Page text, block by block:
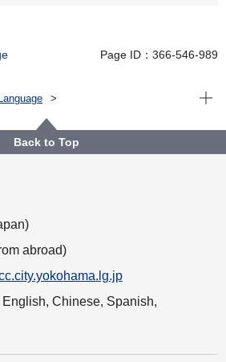
Page ID：366-546-989
Language
of Yokohama（横浜市について）
Daily Life（暮らし）
（多文化共生）
Open
Back to Top
abroad)
Chinese, Spanish,